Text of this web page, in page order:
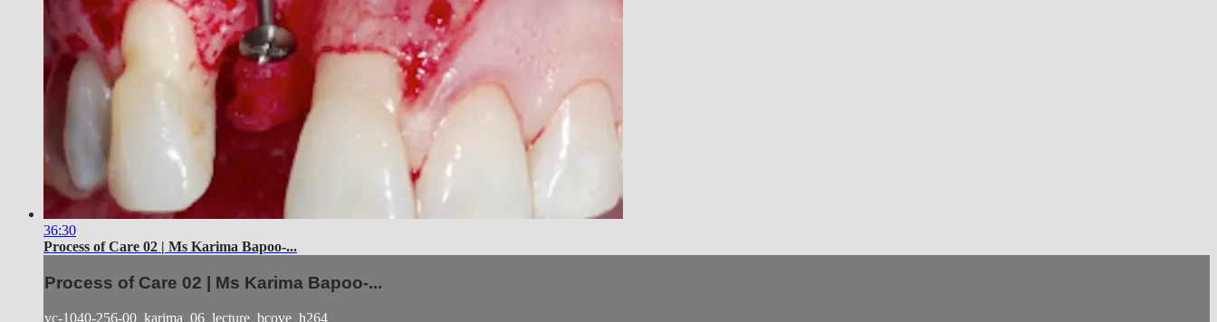
36:30
Process of Care 02 | Ms Karima Bapoo-...
Process of Care 02 | Ms Karima Bapoo-...
vc-1040-256-00_karima_06_lecture_bcove_h264